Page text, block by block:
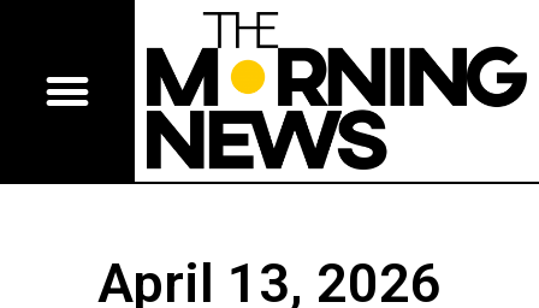
April 13, 2026